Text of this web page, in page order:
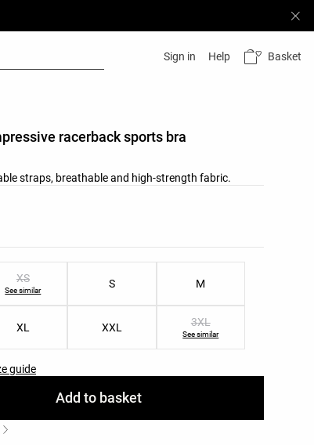
Sign in Help Basket
racerback sports bra
straps, breathable and high-strength fabric.
XS
See similar
S M
XL XXL 3XL
See similar
guide
Add to basket